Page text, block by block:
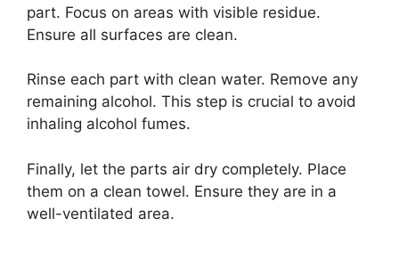
part. Focus on areas with visible residue.
Ensure all surfaces are clean.
Rinse each part with clean water. Remove any
remaining alcohol. This step is crucial to avoid
inhaling alcohol fumes.
Finally, let the parts air dry completely. Place
them on a clean towel. Ensure they are in a
well-ventilated area.